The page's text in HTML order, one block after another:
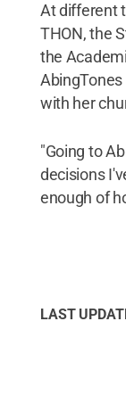
At different
THON, the
the
with her
"Going to
decisions
enough of
LAST